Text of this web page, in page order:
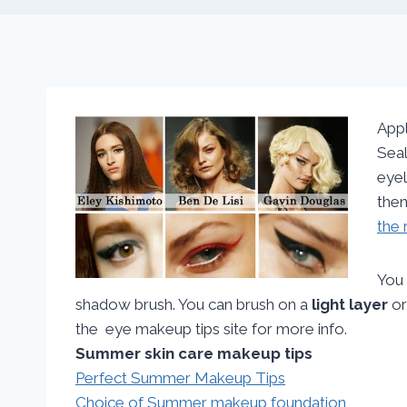
the
shadow brush. You can brush on a light layer or
the eye makeup tips site for more info.
Summer skin care makeup tips
Perfect Summer Makeup Tips
Choice of Summer makeup foundation